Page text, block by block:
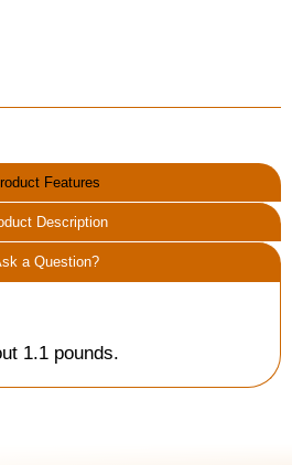
Features
Description
a Question?
1.1 pounds.